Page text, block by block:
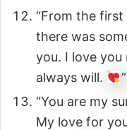
“From the
there was
you. I love you
always will.
”
“You are my
My love for